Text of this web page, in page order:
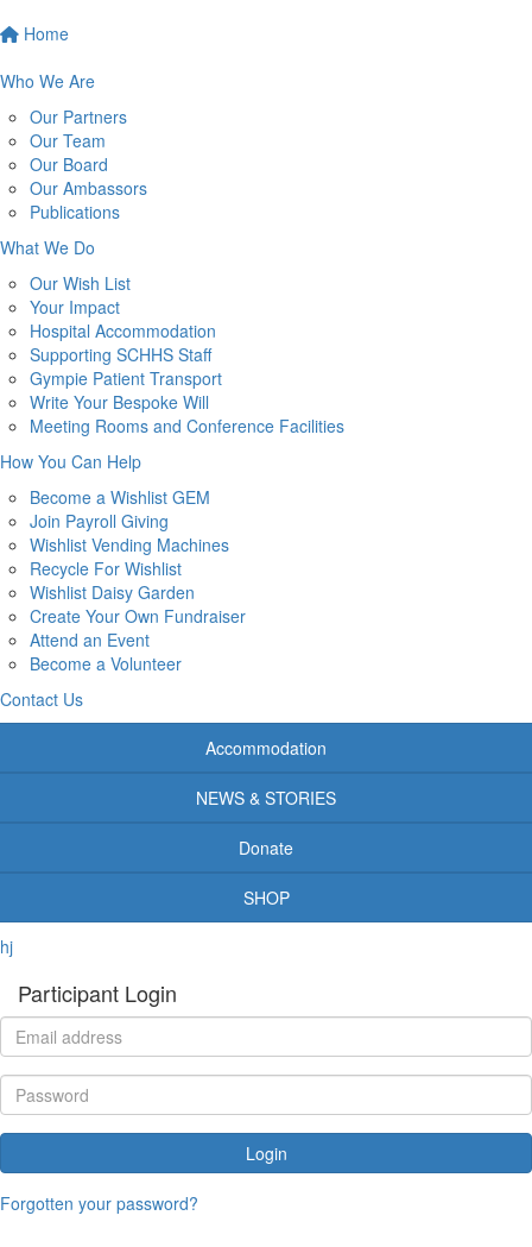
Home
Who We Are
Our Partners
Our Team
Our Board
Our Ambassors
Publications
What We Do
Our Wish List
Your Impact
Hospital Accommodation
Supporting SCHHS Staff
Gympie Patient Transport
Write Your Bespoke Will
Meeting Rooms and Conference Facilities
How You Can Help
Become a Wishlist GEM
Join Payroll Giving
Wishlist Vending Machines
Recycle For Wishlist
Wishlist Daisy Garden
Create Your Own Fundraiser
Attend an Event
Become a Volunteer
Contact Us
Accommodation
NEWS & STORIES
Donate
SHOP
hj
Participant Login
Login
Forgotten your password?